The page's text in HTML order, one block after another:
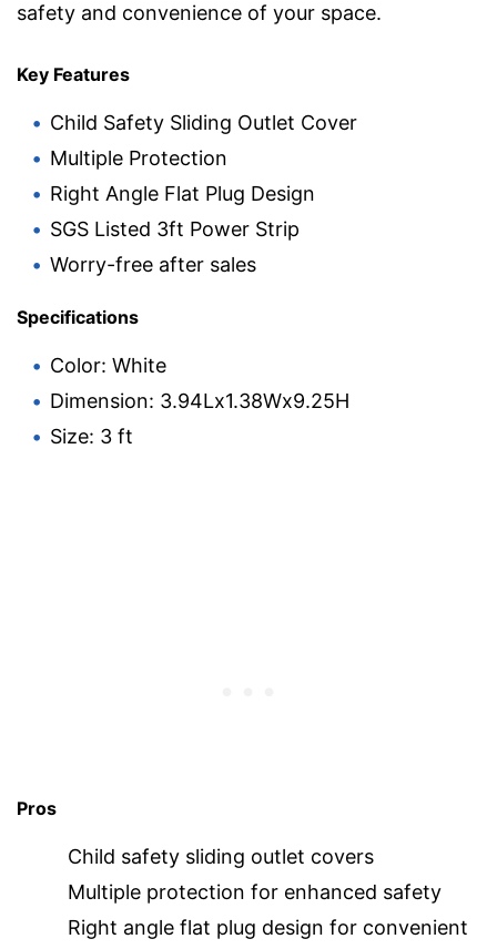
safety and convenience of your space.
Key Features
Child Safety Sliding Outlet Cover
Multiple Protection
Right Angle Flat Plug Design
SGS Listed 3ft Power Strip
Worry-free after sales
Specifications
Color: White
Dimension: 3.94Lx1.38Wx9.25H
Size: 3 ft
Pros
Child safety sliding outlet covers
Multiple protection for enhanced safety
Right angle flat plug design for convenient